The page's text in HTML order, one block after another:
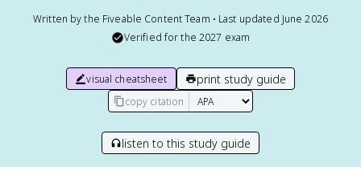
Written by the Fiveable Content Team • Last updated June 2026
Verified for the 2027 exam
visual cheatsheet print study guide
copy citation
listen to this study guide